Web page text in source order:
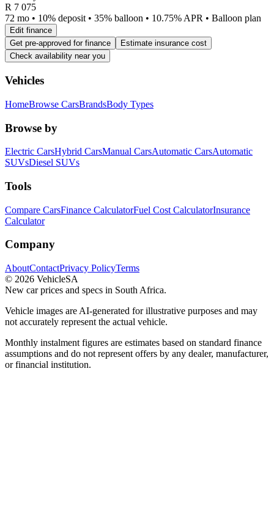
R 7 075
72 mo • 10% deposit • 35% balloon • 10.75% APR • Balloon plan
Edit finance
Get pre-approved for finance
Estimate insurance cost
Check availability near you
Vehicles
HomeBrowse CarsBrandsBody Types
Browse by
Electric CarsHybrid CarsManual CarsAutomatic CarsAutomatic
SUVsDiesel SUVs
Tools
Compare CarsFinance CalculatorFuel Cost CalculatorInsurance
Calculator
Company
AboutContactPrivacy PolicyTerms
© 2026 VehicleSA
New car prices and specs in South Africa.
Vehicle images are AI-generated for illustrative purposes and may
not accurately represent the actual vehicle.
Monthly instalment figures are estimates based on standard finance
assumptions and do not represent offers by any dealer, manufacturer,
or financial institution.